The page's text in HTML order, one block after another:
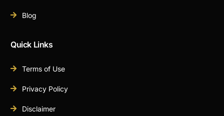
Blog
Quick Links
Terms of Use
Privacy Policy
Disclaimer